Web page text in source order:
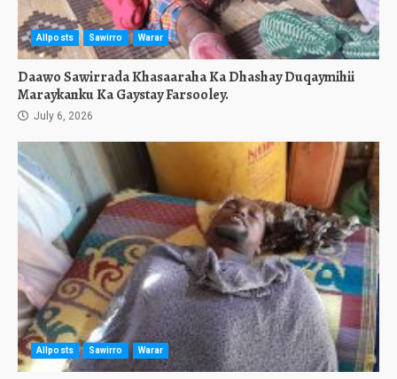
Allposts Sawirro Warar
Daawo Sawirrada Khasaaraha Ka Dhashay Duqaymihii
Maraykanku Ka Gaystay Farsooley.
July 6, 2026
Allposts Sawirro Warar